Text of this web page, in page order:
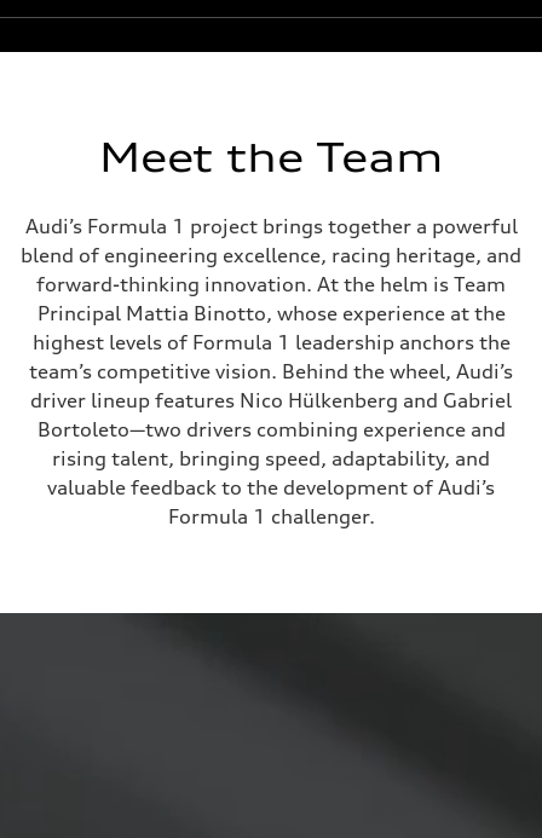
Meet the Team
Audi’s Formula 1 project brings together a powerful
blend of engineering excellence, racing heritage, and
forward-thinking innovation. At the helm is Team
Principal Mattia Binotto, whose experience at the
highest levels of Formula 1 leadership anchors the
team’s competitive vision. Behind the wheel, Audi’s
driver lineup features Nico Hülkenberg and Gabriel
Bortoleto—two drivers combining experience and
rising talent, bringing speed, adaptability, and
valuable feedback to the development of Audi’s
Formula 1 challenger.